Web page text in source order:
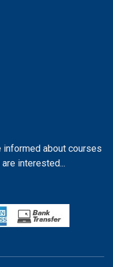
about courses
interested...